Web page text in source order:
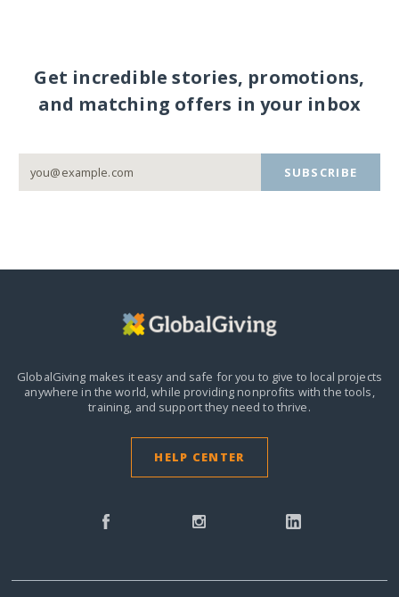
Get incredible stories, promotions,
and matching offers in your inbox
SUBSCRIBE
GlobalGiving makes it easy and safe for you to give to local projects
anywhere in the world, while providing nonprofits with the tools,
training, and support they need to thrive.
HELP CENTER